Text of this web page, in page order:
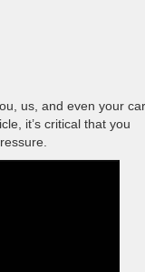
us, and even your
it’s critical that you